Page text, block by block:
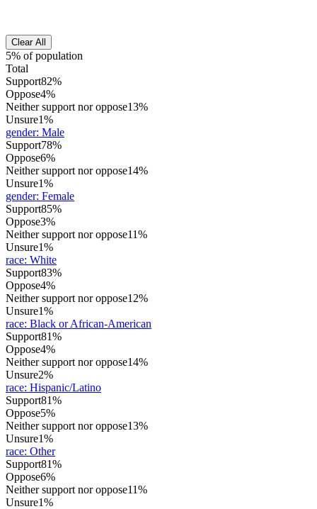
Clear All
5% of population
Total
Support82%
Oppose4%
Neither support nor oppose13%
Unsure1%
gender: Male
Support78%
Oppose6%
Neither support nor oppose14%
Unsure1%
gender: Female
Support85%
Oppose3%
Neither support nor oppose11%
Unsure1%
race: White
Support83%
Oppose4%
Neither support nor oppose12%
Unsure1%
race: Black or African-American
Support81%
Oppose4%
Neither support nor oppose14%
Unsure2%
race: Hispanic/Latino
Support81%
Oppose5%
Neither support nor oppose13%
Unsure1%
race: Other
Support81%
Oppose6%
Neither support nor oppose11%
Unsure1%